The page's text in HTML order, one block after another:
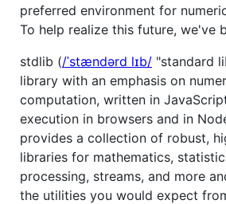
preferred environment for
To help realize this future, we've
stdlib (/ˈstændərd lɪb/ "standard
library with an emphasis on
computation, written in
execution in browsers and in
provides a collection of robust,
libraries for mathematics,
processing, streams, and more
the utilities you would expect